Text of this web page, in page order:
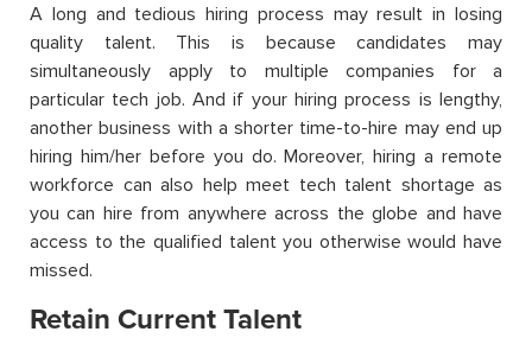
A long and tedious hiring process may result in losing
quality talent. This is because candidates may
simultaneously apply to multiple companies for a
particular tech job. And if your hiring process is lengthy,
another business with a shorter time-to-hire may end up
hiring him/her before you do. Moreover, hiring a remote
workforce can also help meet tech talent shortage as
you can hire from anywhere across the globe and have
access to the qualified talent you otherwise would have
missed.
Retain Current Talent